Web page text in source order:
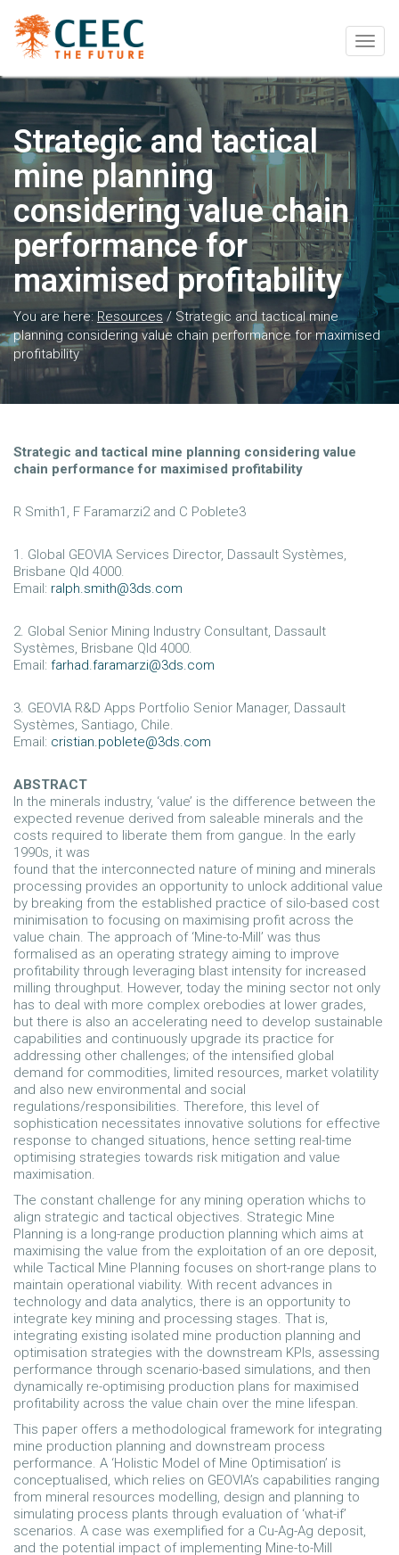
Strategic and tactical
mine planning
considering value chain
performance for
maximised profitability
You are here:Resources / Strategic and tactical mine
planning considering value chain performance for maximised
profitability
Strategic and tactical mine planning considering value
chain performance for maximised profitability
R Smith1, F Faramarzi2 and C Poblete3
1. Global GEOVIA Services Director, Dassault Systèmes,
Brisbane Qld 4000.
Email: ralph.smith@3ds.com
2. Global Senior Mining Industry Consultant, Dassault
Systèmes, Brisbane Qld 4000.
Email: farhad.faramarzi@3ds.com
3. GEOVIA R&D Apps Portfolio Senior Manager, Dassault
Systèmes, Santiago, Chile.
Email: cristian.poblete@3ds.com
ABSTRACT
In the minerals industry, ‘value’ is the difference between the
expected revenue derived from saleable minerals and the
costs required to liberate them from gangue. In the early
1990s, it was
found that the interconnected nature of mining and minerals
processing provides an opportunity to unlock additional value
by breaking from the established practice of silo-based cost
minimisation to focusing on maximising profit across the
value chain. The approach of ‘Mine-to-Mill’ was thus
formalised as an operating strategy aiming to improve
profitability through leveraging blast intensity for increased
milling throughput. However, today the mining sector not only
has to deal with more complex orebodies at lower grades,
but there is also an accelerating need to develop sustainable
capabilities and continuously upgrade its practice for
addressing other challenges; of the intensified global
demand for commodities, limited resources, market volatility
and also new environmental and social
regulations/responsibilities. Therefore, this level of
sophistication necessitates innovative solutions for effective
response to changed situations, hence setting real-time
optimising strategies towards risk mitigation and value
maximisation.
The constant challenge for any mining operation whichs to
align strategic and tactical objectives. Strategic Mine
Planning is a long-range production planning which aims at
maximising the value from the exploitation of an ore deposit,
while Tactical Mine Planning focuses on short-range plans to
maintain operational viability. With recent advances in
technology and data analytics, there is an opportunity to
integrate key mining and processing stages. That is,
integrating existing isolated mine production planning and
optimisation strategies with the downstream KPIs, assessing
performance through scenario-based simulations, and then
dynamically re-optimising production plans for maximised
profitability across the value chain over the mine lifespan.
This paper offers a methodological framework for integrating
mine production planning and downstream process
performance. A ‘Holistic Model of Mine Optimisation’ is
conceptualised, which relies on GEOVIA’s capabilities ranging
from mineral resources modelling, design and planning to
simulating process plants through evaluation of ‘what-if’
scenarios. A case was exemplified for a Cu-Ag-Ag deposit,
and the potential impact of implementing Mine-to-Mill